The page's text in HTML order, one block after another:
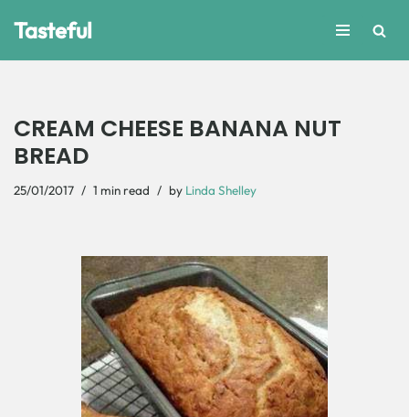
Tasteful
CREAM CHEESE BANANA NUT
BREAD
25/01/2017 1 min read by Linda Shelley